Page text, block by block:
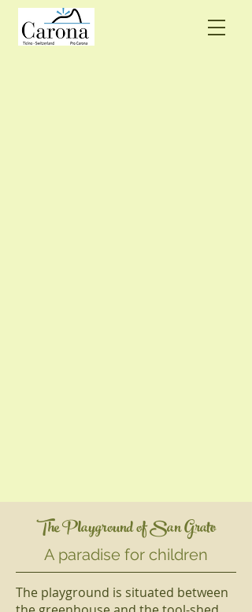
The Playground of San Grato
A paradise for children
The playground is situated between